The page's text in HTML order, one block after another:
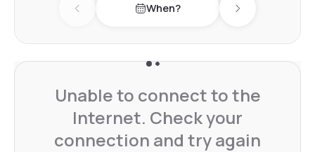
Previous day When? Next day
Unable to connect to the
Internet. Check your
connection and try again